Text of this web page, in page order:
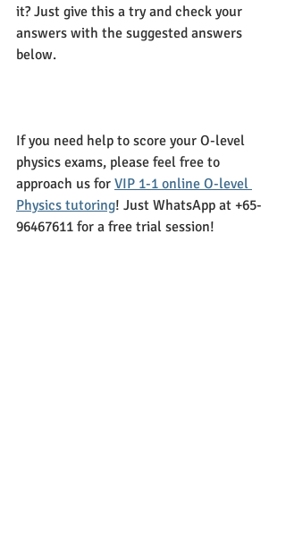
it? Just give this a try and check your
answers with the suggested answers
below.
If you need help to score your O-level
physics exams, please feel free to
approach us for VIP 1-1 online O-level
Physics tutoring! Just WhatsApp at +65-
96467611 for a free trial session!